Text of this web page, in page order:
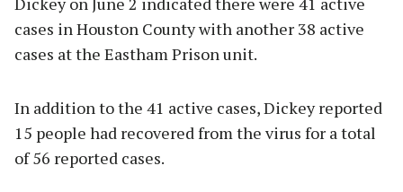
cases in Houston County with another 38 active
cases at the Eastham Prison unit.
In addition to the 41 active cases, Dickey reported
15 people had recovered from the virus for a total
of 56 reported cases.